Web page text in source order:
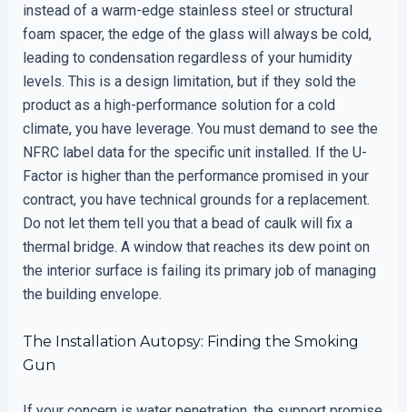
instead of a warm-edge stainless steel or structural
foam spacer, the edge of the glass will always be cold,
leading to condensation regardless of your humidity
levels. This is a design limitation, but if they sold the
product as a high-performance solution for a cold
climate, you have leverage. You must demand to see the
NFRC label data for the specific unit installed. If the U-
Factor is higher than the performance promised in your
contract, you have technical grounds for a replacement.
Do not let them tell you that a bead of caulk will fix a
thermal bridge. A window that reaches its dew point on
the interior surface is failing its primary job of managing
the building envelope.
The Installation Autopsy: Finding the Smoking
Gun